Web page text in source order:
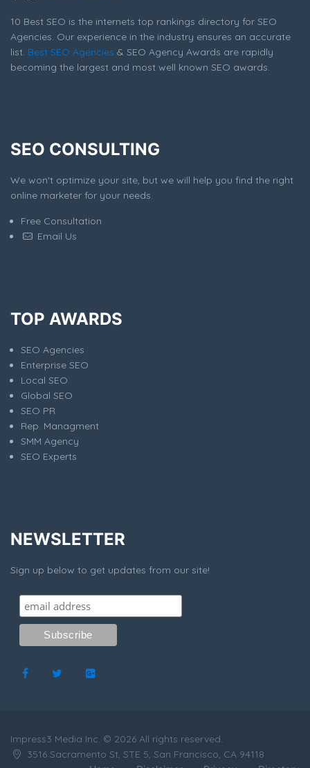
10 Best SEO is the internets top rankings directory for SEO
Agencies. Our experience in the industry ensures an accurate
list. Best SEO Agencies & SEO Agency Awards are rapidly
becoming the largest and most well known SEO awards.
SEO CONSULTING
We won't optimize your site, but we will help you find the right
online marketer for your needs.
Free Consultation
Email Us
TOP AWARDS
SEO Agencies
Enterprise SEO
Local SEO
Global SEO
SEO PR
Rep. Managment
SMM Agency
SEO Experts
NEWSLETTER
Sign up below to get updates from our site!
Impress3 Media Inc. © 2026 All rights reserved.
3516 Sacramento St, STE 5, San Francisco, CA 94118